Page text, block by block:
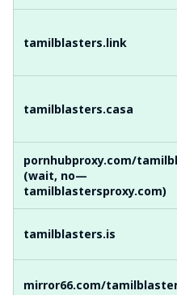
tamilblasters.link
tamilblasters.casa
pornhubproxy.com/
(wait, no—
tamilblastersproxy.com)
tamilblasters.is
mirror66.com/